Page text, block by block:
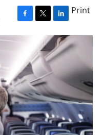
F
a
o
o
k
T
t
t
e
r
L
i
n
k
e
d
n
Print